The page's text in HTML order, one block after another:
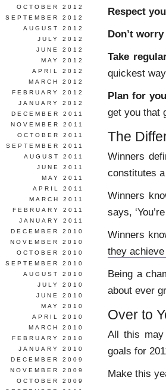
Respect
Don’t
Take
quickest
Plan for
get you that
The
Winners
constitutes
Winners
says,
Winners
they
Being a
about ever
Over to
All this may
goals for
Make this
OCTOBER 2012
SEPTEMBER 2012
AUGUST 2012
JULY 2012
JUNE 2012
MAY 2012
APRIL 2012
MARCH 2012
FEBRUARY 2012
JANUARY 2012
DECEMBER 2011
NOVEMBER 2011
OCTOBER 2011
SEPTEMBER 2011
AUGUST 2011
JUNE 2011
MAY 2011
APRIL 2011
MARCH 2011
FEBRUARY 2011
JANUARY 2011
DECEMBER 2010
NOVEMBER 2010
OCTOBER 2010
SEPTEMBER 2010
AUGUST 2010
JULY 2010
JUNE 2010
MAY 2010
APRIL 2010
MARCH 2010
FEBRUARY 2010
JANUARY 2010
DECEMBER 2009
NOVEMBER 2009
OCTOBER 2009